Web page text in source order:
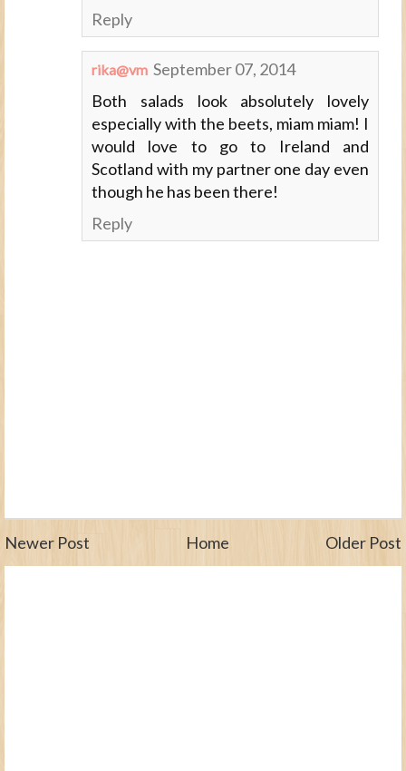
Reply
rika@vm September 07, 2014
Both salads look absolutely lovely
especially with the beets, miam miam! I
would love to go to Ireland and
Scotland with my partner one day even
though he has been there!
Reply
Newer Post Home Older Post